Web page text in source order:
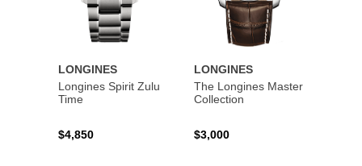
LONGINES
Longines Spirit Zulu
Time
$4,850
LONGINES
The Longines Master
Collection
$3,000